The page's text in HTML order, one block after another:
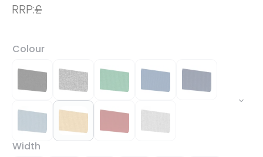
RRP:£
Colour
Width